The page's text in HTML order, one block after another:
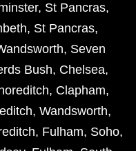
, St Pancras,
, St Pancras,
, Seven
Bush, Chelsea,
, Clapham,
, Wandsworth,
, Fulham, Soho,